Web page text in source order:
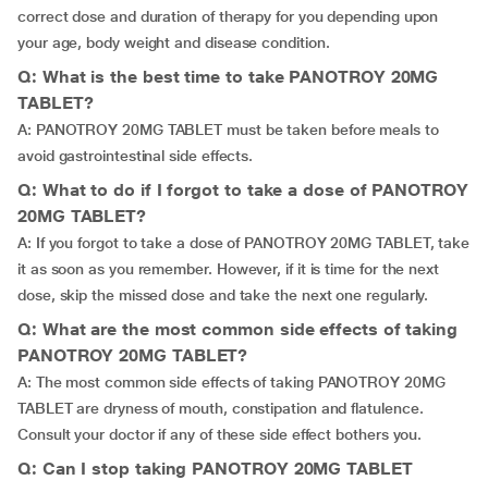
correct dose and duration of therapy for you depending upon
your age, body weight and disease condition.
Q: What is the best time to take PANOTROY 20MG
TABLET?
A: PANOTROY 20MG TABLET must be taken before meals to
avoid gastrointestinal side effects.
Q: What to do if I forgot to take a dose of PANOTROY
20MG TABLET?
A: If you forgot to take a dose of PANOTROY 20MG TABLET, take
it as soon as you remember. However, if it is time for the next
dose, skip the missed dose and take the next one regularly.
Q: What are the most common side effects of taking
PANOTROY 20MG TABLET?
A: The most common side effects of taking PANOTROY 20MG
TABLET are dryness of mouth, constipation and flatulence.
Consult your doctor if any of these side effect bothers you.
Q: Can I stop taking PANOTROY 20MG TABLET